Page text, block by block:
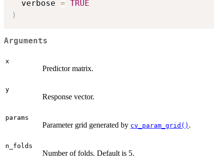
  verbose
= TRUE
)
Arguments
x
Predictor matrix.
y
Response vector.
params
Parameter grid generated by cv_param_grid() .
n_folds
Number of folds. Default is 5.